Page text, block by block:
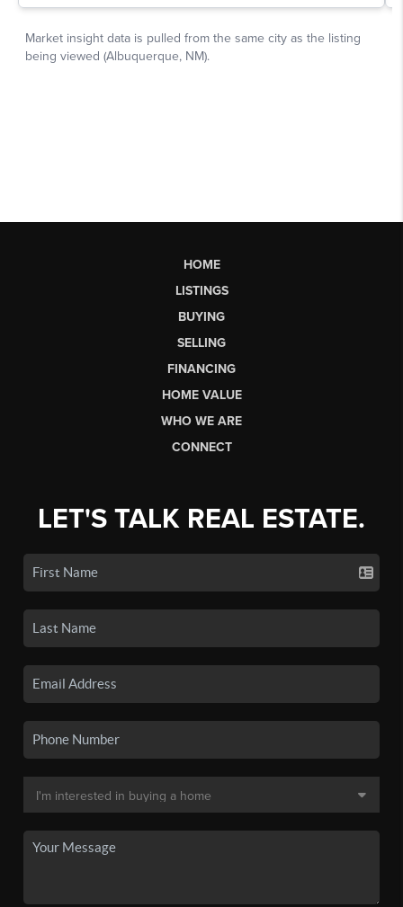
HOME
LISTINGS
BUYING
SELLING
FINANCING
HOME VALUE
WHO WE ARE
CONNECT
LET'S TALK REAL ESTATE.